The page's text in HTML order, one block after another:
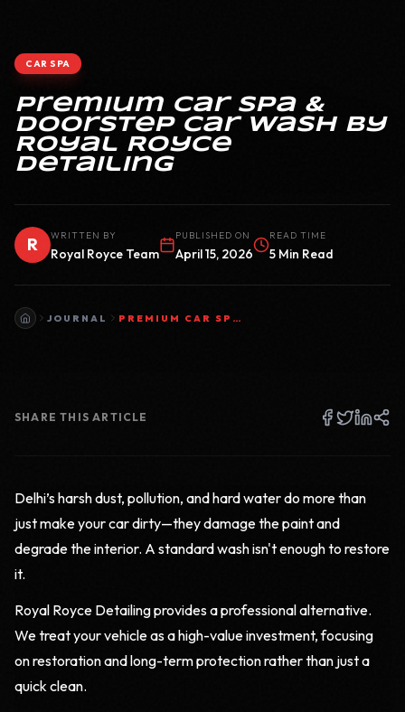
CAR SPA
Premium Car Spa &
Doorstep Car Wash by
Royal Royce
Detailing
R WRITTEN BY
Royal Royce Team
PUBLISHED ON
April 15, 2026
READ TIME
5 Min Read
JOURNAL PREMIUM CAR SPA & DOORSTEP CAR WASH BY ROYAL ROYCE DETAILING
SHARE THIS ARTICLE
Delhi’s harsh dust, pollution, and hard water do more than
just make your car dirty—they damage the paint and
degrade the interior. A standard wash isn't enough to restore
it.
Royal Royce Detailing provides a professional alternative.
We treat your vehicle as a high-value investment, focusing
on restoration and long-term protection rather than just a
quick clean.